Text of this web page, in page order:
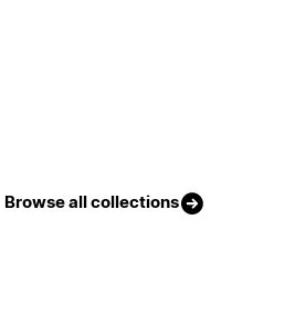
Browse all collections